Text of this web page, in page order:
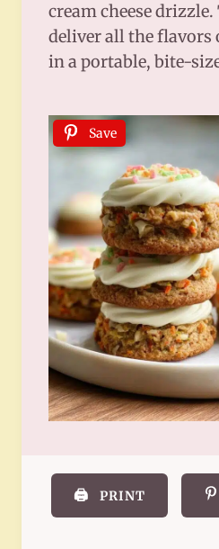
cream cheese drizzle.
deliver all the flavors
in a portable, bite-
Save
🖨️ PRINT